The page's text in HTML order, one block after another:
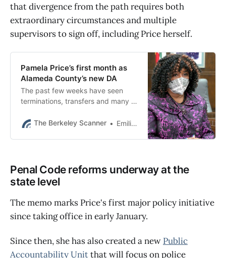
that divergence from the path requires both
extraordinary circumstances and multiple
supervisors to sign off, including Price herself.
Pamela Price’s first month as
Alameda County’s new DA
The past few weeks have seen
terminations, transfers and many of
leave.The Berkeley Scanner Emilie Raguso
Penal Code reforms underway at the
state level
The memo marks Price's first major policy initiative
since taking office in early January.
Since then, she has also created a new Public
Accountability Unitthat will focus on police